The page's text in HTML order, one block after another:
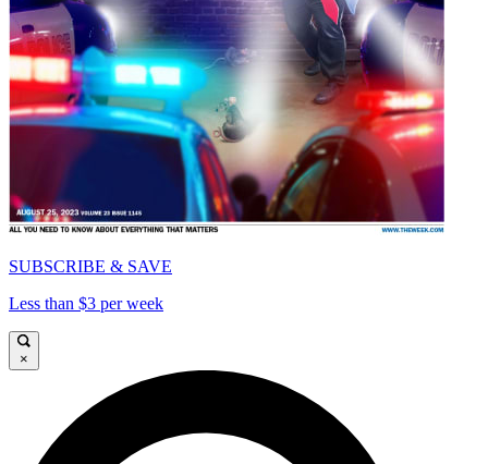
SUBSCRIBE & SAVE
Less than $3 per week
×